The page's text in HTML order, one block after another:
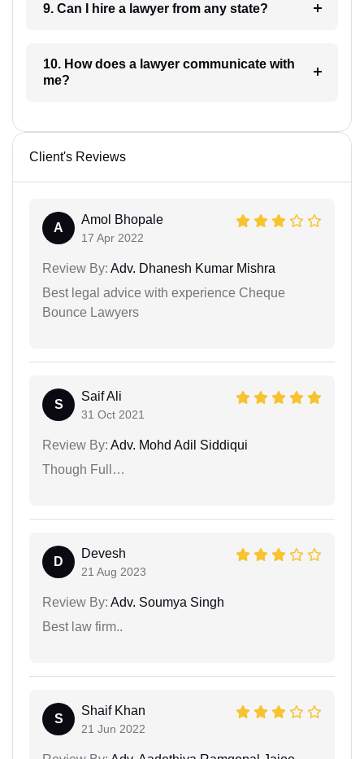
9. Can I hire a lawyer from any state?
10. How does a lawyer communicate with
me?
Client's Reviews
A
Amol Bhopale
17 Apr 2022
Review By: Adv. Dhanesh Kumar Mishra
Best legal advice with experience Cheque
Bounce Lawyers
S
Saif Ali
31 Oct 2021
Review By: Adv. Mohd Adil Siddiqui
Though Full…
D
Devesh
21 Aug 2023
Review By: Adv. Soumya Singh
Best law firm..
S
Shaif Khan
21 Jun 2022